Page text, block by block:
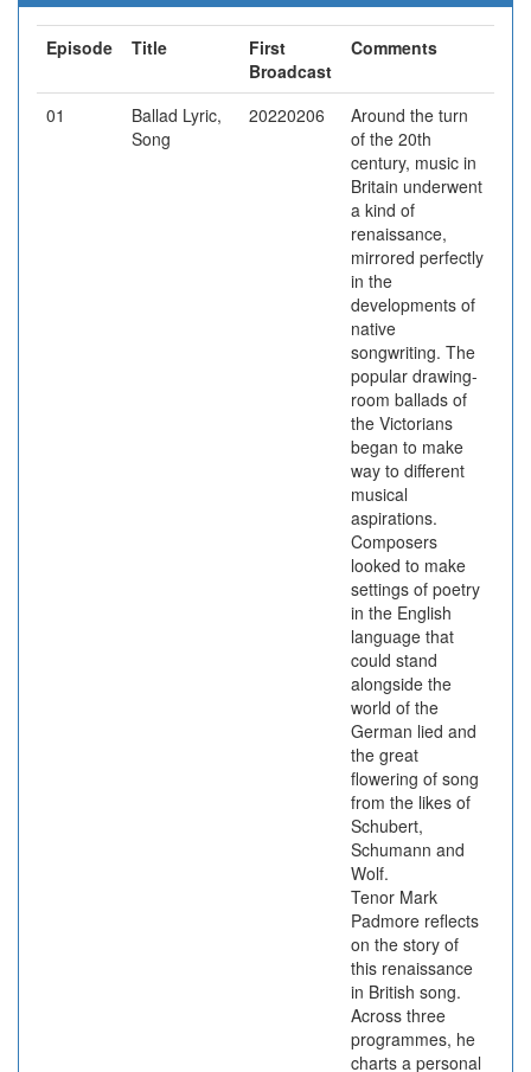
Episode Title
First
Broadcast
Comments
01
Ballad Lyric,
Song
20220206
Around the turn
of the 20th
century, music in
Britain underwent
a kind of
renaissance,
mirrored perfectly
in the
developments of
native
songwriting. The
popular drawing-
room ballads of
the Victorians
began to make
way to different
musical
aspirations.
Composers
looked to make
settings of poetry
in the English
language that
could stand
alongside the
world of the
German lied and
the great
flowering of song
from the likes of
Schubert,
Schumann and
Wolf.
Tenor Mark
Padmore reflects
on the story of
this renaissance
in British song.
Across three
programmes, he
charts a personal